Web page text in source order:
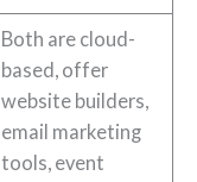
Both are cloud-
based, offer
website builders,
email marketing
tools, event